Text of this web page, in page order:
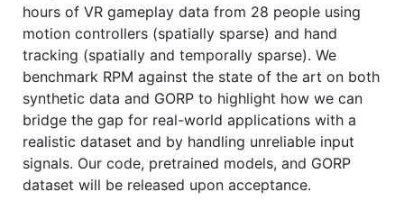
hours of VR gameplay data from 28 people using
motion controllers (spatially sparse) and hand
tracking (spatially and temporally sparse). We
benchmark RPM against the state of the art on both
synthetic data and GORP to highlight how we can
bridge the gap for real-world applications with a
realistic dataset and by handling unreliable input
signals. Our code, pretrained models, and GORP
dataset will be released upon acceptance.